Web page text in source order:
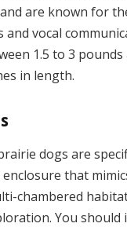
are known for
vocal
1.5 to 3 pounds
in length.
dogs are
enclosure that
chambered
You should